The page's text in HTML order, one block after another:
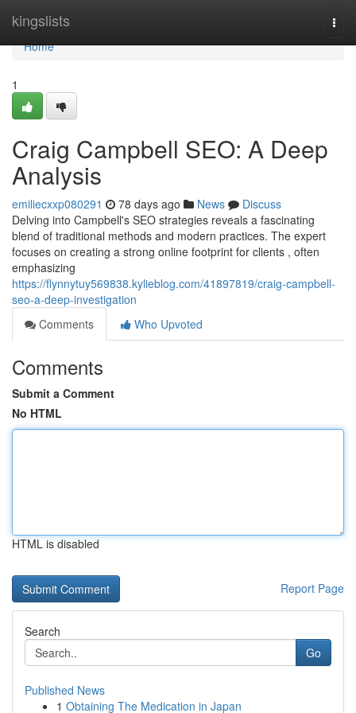
kingslists
Home
Home
1
Craig Campbell SEO: A Deep
Analysis
emiliecxxp080291 78 days ago News
Discuss
Delving into Campbell's SEO strategies reveals a fascinating
blend of traditional methods and modern practices. The expert
focuses on creating a strong online footprint for clients , often
emphasizing
https://flynnytuy569838.kylieblog.com/41897819/craig-campbell-
seo-a-deep-investigation
Comments
Who Upvoted
Comments
Submit a Comment
No HTML
HTML is disabled
Report Page
Search
Go
Published News
1 Obtaining The Medication in Japan